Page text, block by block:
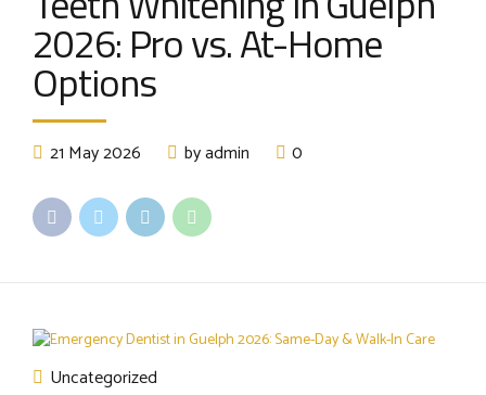
2026: Pro vs. At-Home
Options
21 May 2026 by admin 0
Uncategorized